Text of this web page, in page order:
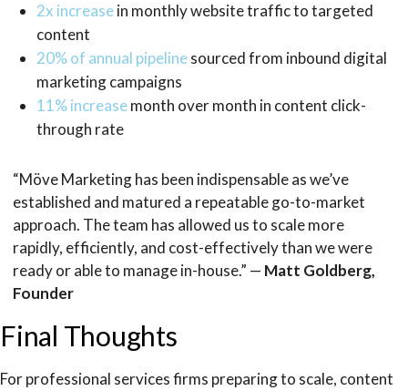
2x increasein monthly website traffic to targeted
content
20% of annual pipelinesourced from inbound digital
marketing campaigns
11% increasemonth over month in content click-
through rate
“Möve Marketing has been indispensable as we’ve
established and matured a repeatable go-to-market
approach. The team has allowed us to scale more
rapidly, efficiently, and cost-effectively than we were
ready or able to manage in-house.” — Matt Goldberg,
Founder
Final Thoughts
For professional services firms preparing to scale, content